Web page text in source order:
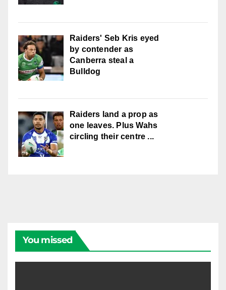
Raiders' Seb Kris eyed
by contender as
Canberra steal a
Bulldog
Raiders land a prop as
one leaves. Plus Wahs
circling their centre ...
You missed